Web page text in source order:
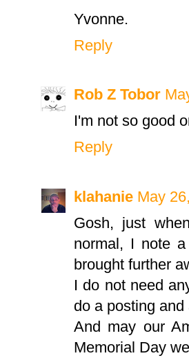
Yvonne.
Reply
Rob Z Tobor
I'm not so good
Reply
klahanie May
Gosh, just
normal, I note
brought further
I do not need
do a posting
And may our
Memorial Day